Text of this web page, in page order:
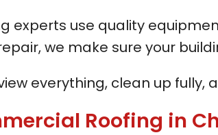
experts use quality
we make sure your
everything, clean up fully,
Roofing in